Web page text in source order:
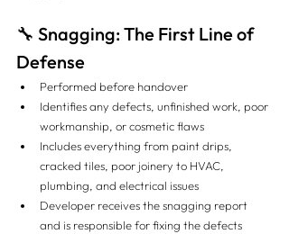
🔧 Snagging: The First Line of
Defense
Performed before handover
Identifies any defects, unfinished work, poor
workmanship, or cosmetic flaws
Includes everything from paint drips,
cracked tiles, poor joinery to HVAC,
plumbing, and electrical issues
Developer receives the snagging report
and is responsible for fixing the defects